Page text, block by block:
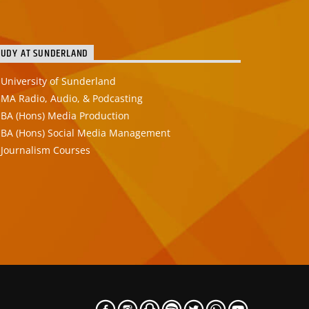
AT SUNDERLAND
University of Sunderland
MA Radio, Audio, & Podcasting
BA (Hons) Media Production
BA (Hons) Social Media Management
Journalism Courses